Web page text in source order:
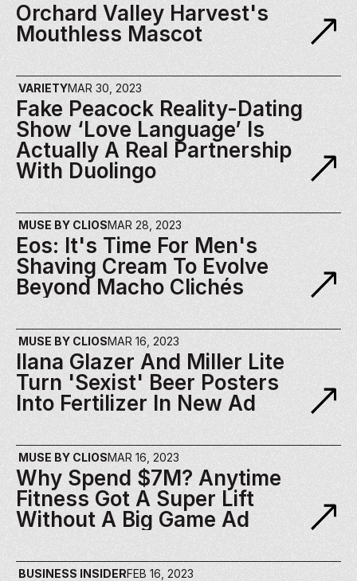
Orchard Valley Harvest's
Mouthless Mascot
VARIETYMAR 30, 2023
Fake Peacock Reality-Dating
Show ‘Love Language’ Is
Actually A Real Partnership
With Duolingo
MUSE BY CLIOSMAR 28, 2023
Eos: It's Time For Men's
Shaving Cream To Evolve
Beyond Macho Clichés
MUSE BY CLIOSMAR 16, 2023
Ilana Glazer And Miller Lite
Turn 'Sexist' Beer Posters
Into Fertilizer In New Ad
MUSE BY CLIOSMAR 16, 2023
Why Spend $7M? Anytime
Fitness Got A Super Lift
Without A Big Game Ad
BUSINESS INSIDERFEB 16, 2023